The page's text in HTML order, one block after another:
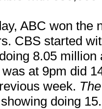
ABC won the
CBS started
8.05
was at 9pm did
week.
doing